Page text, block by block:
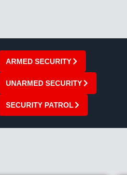
ARMED SECURITY
UNARMED SECURITY
SECURITY PATROL